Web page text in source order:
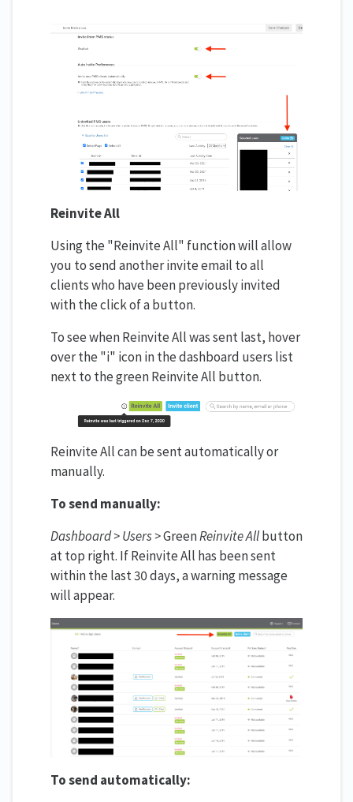
Reinvite All
Using the "Reinvite All" function will allow
you to send another invite email to all
clients who have been previously invited
with the click of a button.
To see when Reinvite All was sent last, hover
over the "i" icon in the dashboard users list
next to the green Reinvite All button.
Reinvite All can be sent automatically or
manually.
To send manually:
Dashboard > Users >GreenReinvite Allbutton
at top right. If Reinvite All has been sent
within the last 30 days, a warning message
will appear.
To send automatically: